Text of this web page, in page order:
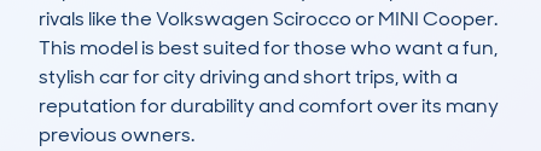
rivals like the Volkswagen Scirocco or MINI Cooper.
This model is best suited for those who want a fun,
stylish car for city driving and short trips, with a
reputation for durability and comfort over its many
previous owners.